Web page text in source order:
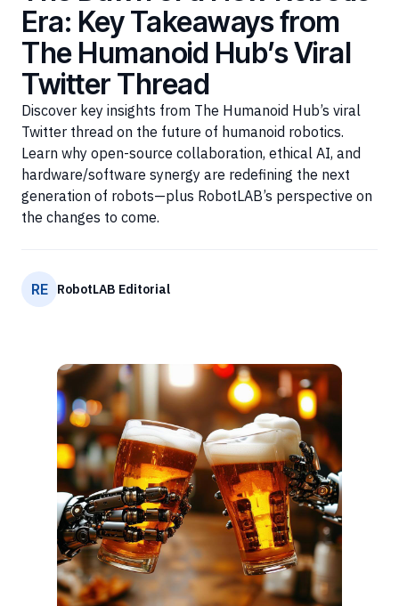
Era: Key Takeaways from
The Humanoid Hub’s Viral
Twitter Thread
Discover key insights from The Humanoid Hub’s viral
Twitter thread on the future of humanoid robotics.
Learn why open-source collaboration, ethical AI, and
hardware/software synergy are redefining the next
generation of robots—plus RobotLAB’s perspective on
the changes to come.
RE RobotLAB Editorial